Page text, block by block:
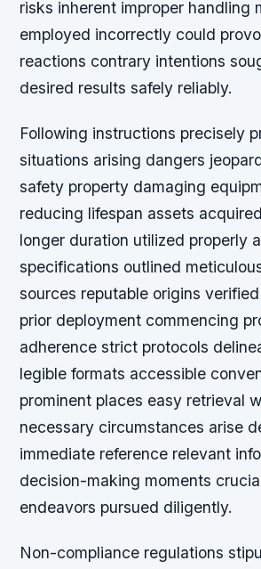
risks inherent improper handling
employed incorrectly could
reactions contrary intentions
desired results safely reliably.
Following instructions precisely
situations arising dangers
safety property damaging
reducing lifespan assets
longer duration utilized properly
specifications outlined
sources reputable origins
prior deployment commencing
adherence strict protocols
legible formats accessible
prominent places easy retrieval
necessary circumstances arise
immediate reference relevant
decision-making moments
endeavors pursued diligently.
Non-compliance regulations